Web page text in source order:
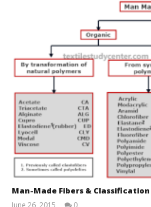
Man-Made Fibers &
June 26, 2015
0